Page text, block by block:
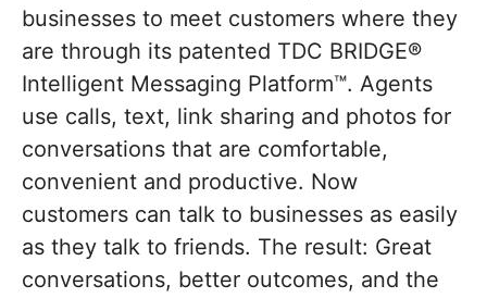
businesses to meet customers where they
are through its patented TDC BRIDGE®
Intelligent Messaging Platform™. Agents
use calls, text, link sharing and photos for
conversations that are comfortable,
convenient and productive. Now
customers can talk to businesses as easily
as they talk to friends. The result: Great
conversations, better outcomes, and the